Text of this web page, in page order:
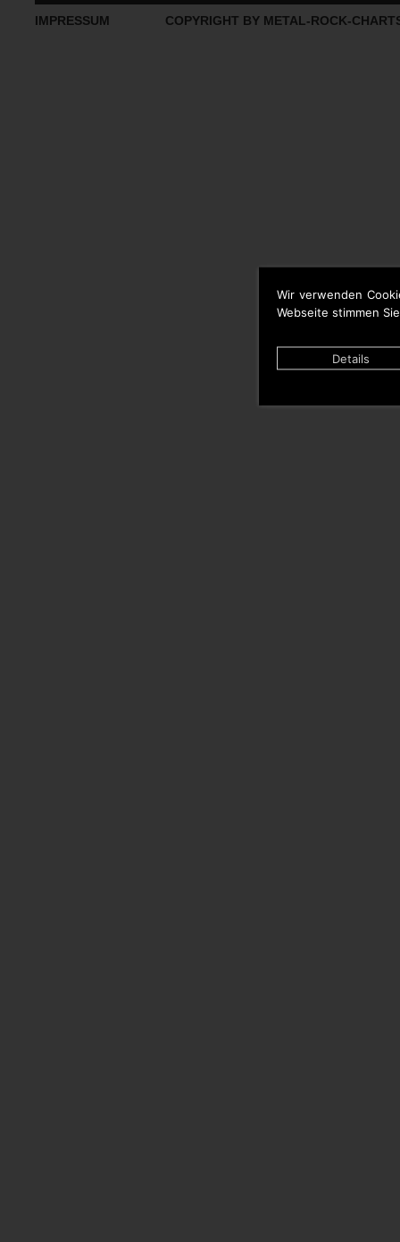
Wir verwenden
Webseite stimmen
Details
IMPRESSUM COPYRIGHT BY METAL-ROCK-